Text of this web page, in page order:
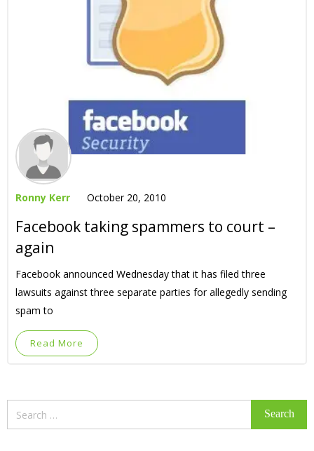
Ronny Kerr October 20, 2010
Facebook taking spammers to court –
again
Facebook announced Wednesday that it has filed three
lawsuits against three separate parties for allegedly sending
spam to
Read More